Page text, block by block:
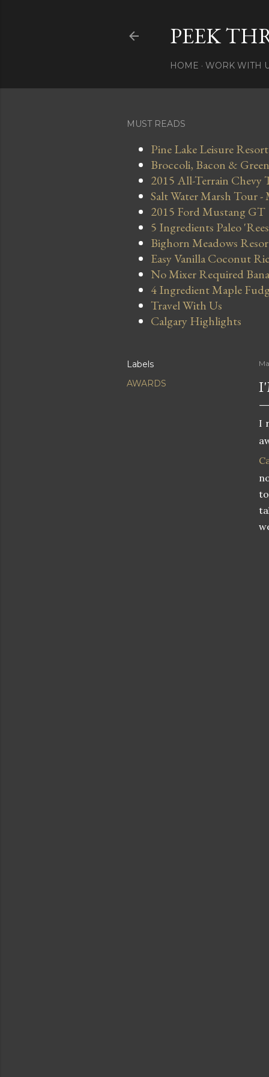
PEEK
HOME WORK WITH
MUST READS
Pine Lake Leisure
Broccoli, Bacon &
2015 All-Terrain Chevy
Salt Water Marsh Tour -
2015 Ford Mustang GT
5 Ingredients Paleo
Bighorn Meadows
Easy Vanilla Coconut
No Mixer Required
4 Ingredient Maple
Travel With Us
Calgary Highlights
Labels
AWARDS
I